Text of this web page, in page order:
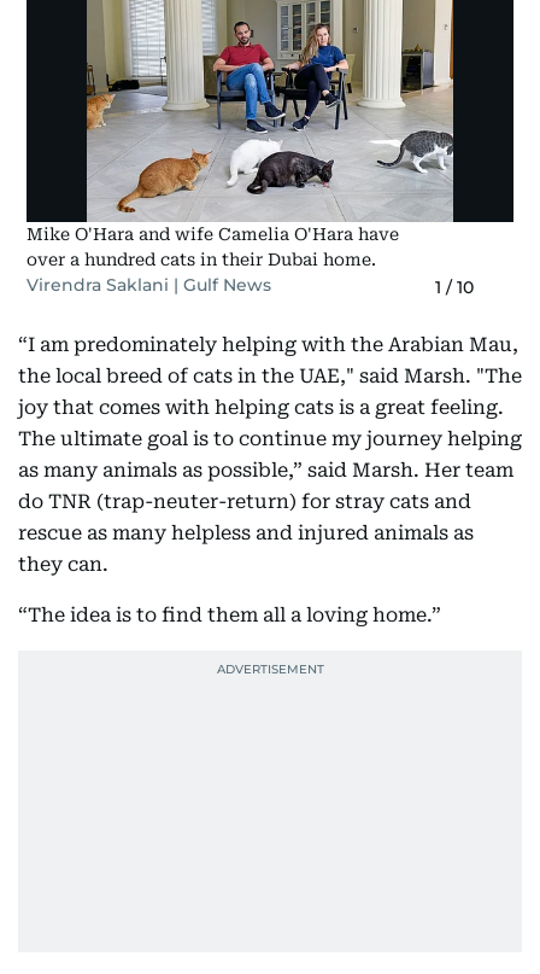
Mike O'Hara and wife Camelia O'Hara have
over a hundred cats in their Dubai home.
Virendra Saklani | Gulf News 1 /10
“I am predominately helping with the Arabian Mau,
the local breed of cats in the UAE," said Marsh. "The
joy that comes with helping cats is a great feeling.
The ultimate goal is to continue my journey helping
as many animals as possible,” said Marsh. Her team
do TNR (trap-neuter-return) for stray cats and
rescue as many helpless and injured animals as
they can.
“The idea is to find them all a loving home.”